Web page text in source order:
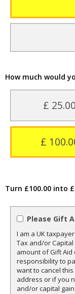
How much would
£ 25.00
£
Turn £100.00 into
Please Gift
I am a UK
Tax and/or
amount of Gift Aid
responsibility to
want to cancel
address or if you
and/or capital